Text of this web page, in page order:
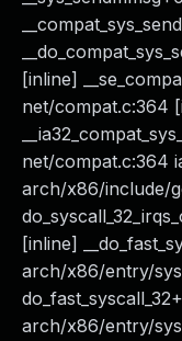
[inline]
net/compat.c:364
net/compat.c:364
arch/x86/include/
[inline]
arch/x86/entry/
arch/x86/entry/